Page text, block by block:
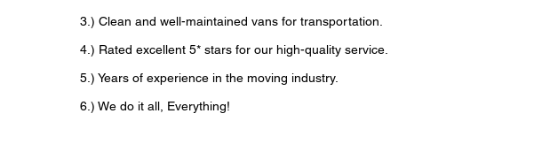
3.) Clean and well-maintained vans for transportation.
4.) Rated excellent 5* stars for our high-quality service.
5.) Years of experience in the moving industry.
6.) We do it all, Everything!